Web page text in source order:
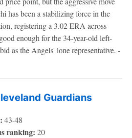
has been a stabilizing force in the
registering a 3.02 ERA across
enough for the 34-year-old left-
as the Angels' lone representative. -
Guardians
43-48
ranking: 20